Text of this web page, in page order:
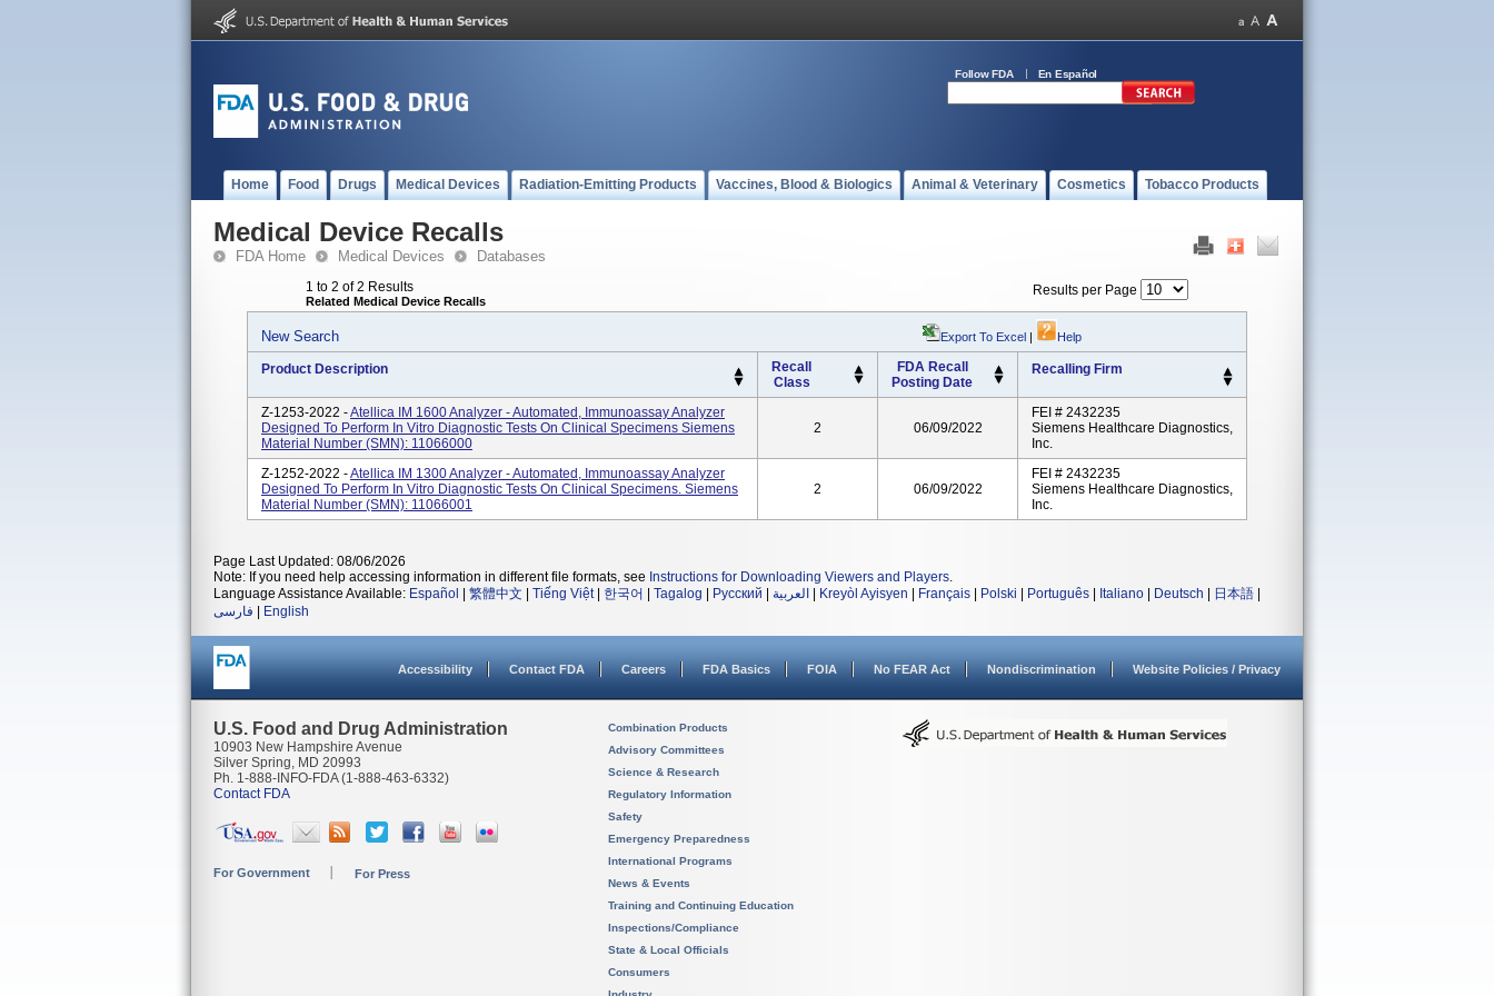
Follow FDA En Español
Home Food Drugs Medical Devices Radiation-Emitting Products Vaccines, Blood & Biologics Animal & Veterinary Cosmetics Tobacco Products
Medical Device Recalls
FDA Home Medical Devices Databases
1 to 2 of 2 Results
Related Medical Device Recalls
Results per Page
New Search Export To Excel | Help
Product Description
Recall
Class
FDA Recall
Posting Date
Recalling Firm
Z-1253-2022 -Atellica IM 1600 Analyzer - Automated, Immunoassay Analyzer
Designed To Perform In Vitro Diagnostic Tests On Clinical Specimens Siemens
Material Number (SMN): 11066000
2 06/09/2022
FEI # 2432235
Siemens Healthcare Diagnostics,
Inc.
Z-1252-2022 -Atellica IM 1300 Analyzer - Automated, Immunoassay Analyzer
Designed To Perform In Vitro Diagnostic Tests On Clinical Specimens. Siemens
Material Number (SMN): 11066001
2 06/09/2022
FEI # 2432235
Siemens Healthcare Diagnostics,
Inc.
Page Last Updated: 08/06/2026
Note: If you need help accessing information in different file formats, see Instructions for Downloading Viewers and Players.
Language Assistance Available: Español 繁體中文 Tiếng Việt| 한국어 Tagalog Русский العربية Kreyòl Ayisyen Français Polski Português Italiano Deutsch 日本語
فارسی
English
Accessibility Contact FDA Careers FDA Basics FOIA No FEAR Act Nondiscrimination Website Policies / Privacy
U.S. Food and Drug Administration
10903 New Hampshire Avenue
Silver Spring, MD 20993
Ph. 1-888-INFO-FDA (1-888-463-6332)
Contact FDA
For Government For Press
Combination Products
Advisory Committees
Science & Research
Regulatory Information
Safety
Emergency Preparedness
International Programs
News & Events
Training and Continuing Education
Inspections/Compliance
State & Local Officials
Consumers